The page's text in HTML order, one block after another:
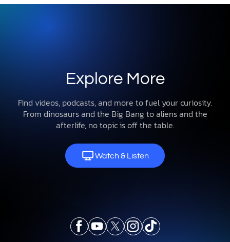
Explore More
Find videos, podcasts, and more to fuel your curiosity.
From dinosaurs and the Big Bang to aliens and the
afterlife, no topic is off the table.
Watch & Listen